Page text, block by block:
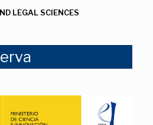
LEGAL SCIENCES